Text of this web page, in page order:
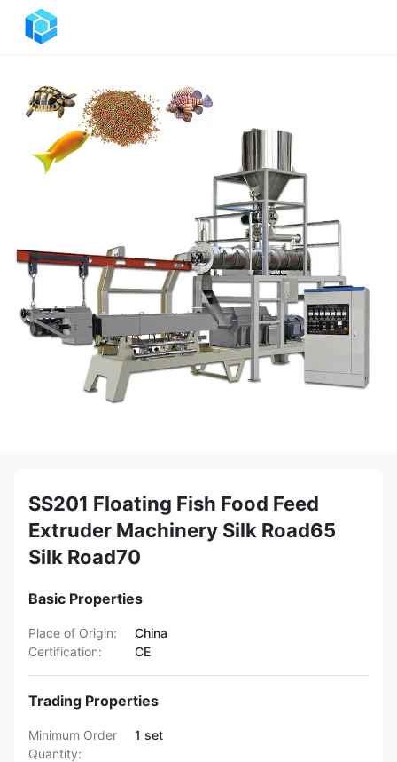
SS201 Floating Fish Food Feed
Extruder Machinery Silk Road65
Silk Road70
Basic Properties
Place of Origin:
China
Certification:
CE
Trading Properties
Minimum Order
Quantity:
1 set